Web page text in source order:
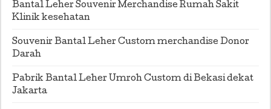
Bantal Leher Souvenir Merchandise Rumah Sakit
Klinik kesehatan
Souvenir Bantal Leher Custom merchandise Donor
Darah
Pabrik Bantal Leher Umroh Custom di Bekasi dekat
Jakarta